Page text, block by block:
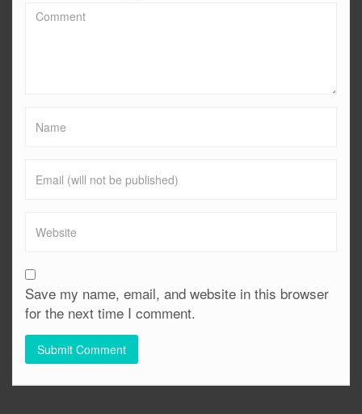
Save my name, email, and website in this browser
for the next time I comment.